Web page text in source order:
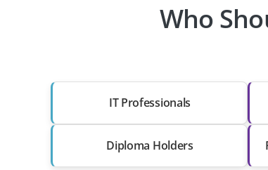
Who
IT Professionals
Diploma Holders